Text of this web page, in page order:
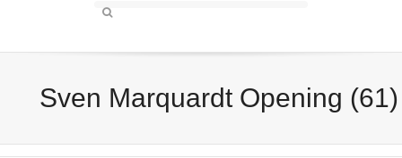
Sven Marquardt Opening (61)